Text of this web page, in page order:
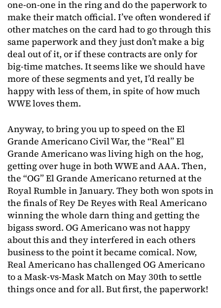
one-on-one in the ring and do the paperwork to
make their match official. I’ve often wondered if
other matches on the card had to go through this
same paperwork and they just don’t make a big
deal out of it, or if these contracts are only for
big-time matches. It seems like we should have
more of these segments and yet, I’d really be
happy with less of them, in spite of how much
WWE loves them.
Anyway, to bring you up to speed on the El
Grande Americano Civil War, the “Real” El
Grande Americano was living high on the hog,
getting over huge in both WWE and AAA. Then,
the “OG” El Grande Americano returned at the
Royal Rumble in January. They both won spots in
the finals of Rey De Reyes with Real Americano
winning the whole darn thing and getting the
bigass sword. OG Americano was not happy
about this and they interfered in each others
business to the point it became comical. Now,
Real Americano has challenged OG Americano
to a Mask-vs-Mask Match on May 30th to settle
things once and for all. But first, the paperwork!